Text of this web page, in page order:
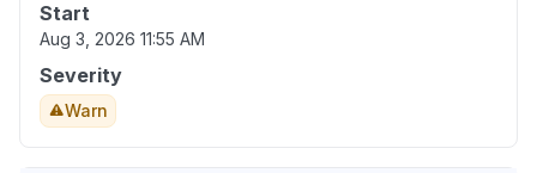
Start
Aug 3, 2026 11:55 AM
Severity
Warn